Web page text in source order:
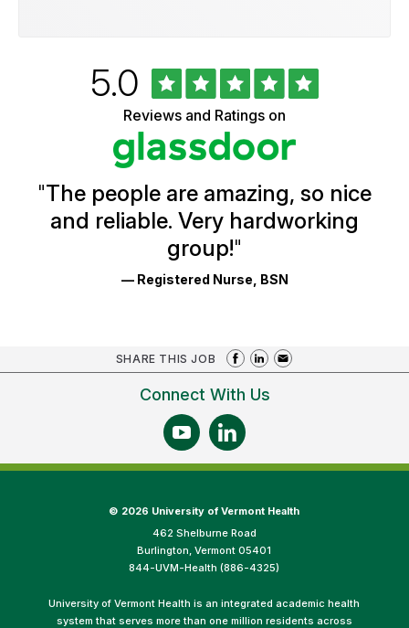
Ratings
Rated
5.0out
of
5
stars
Reviews and Ratings on
"The people are amazing, so nice
and reliable. Very hardworking
group!"
— Registered Nurse, BSN
SHARE THIS JOB
Connect With Us
© 2026 University of Vermont Health
462 Shelburne Road
Burlington, Vermont 05401
844-UVM-Health (886-4325)
University of Vermont Health is an integrated academic health
system that serves more than one million residents across